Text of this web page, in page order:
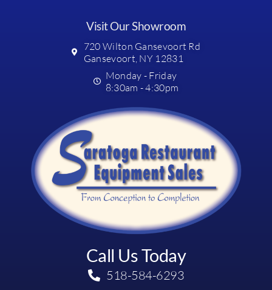
Visit Our Showroom
720 Wilton Gansevoort Rd
Gansevoort, NY 12831
Monday - Friday
8:30am - 4:30pm
Call Us Today
518-584-6293